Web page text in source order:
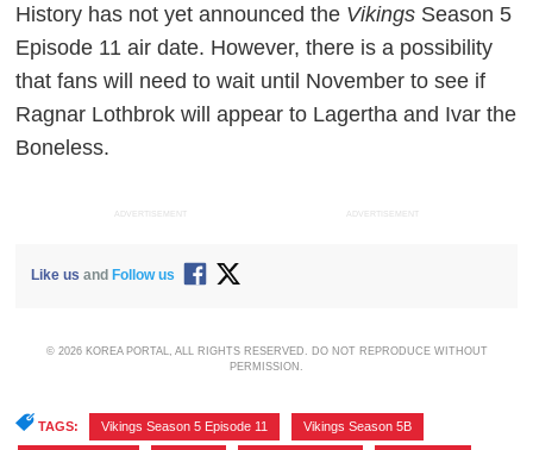
History has not yet announced the Vikings Season 5
Episode 11 air date. However, there is a possibility
that fans will need to wait until November to see if
Ragnar Lothbrok will appear to Lagertha and Ivar the
Boneless.
ADVERTISEMENT ADVERTISEMENT
Like us and Follow us
© 2026 KOREA PORTAL, ALL RIGHTS RESERVED. DO NOT REPRODUCE WITHOUT
PERMISSION.
TAGS: Vikings Season 5 Episode 11 Vikings Season 5B